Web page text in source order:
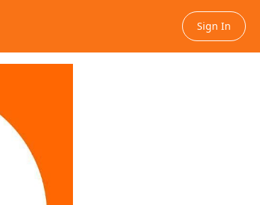
Sign In